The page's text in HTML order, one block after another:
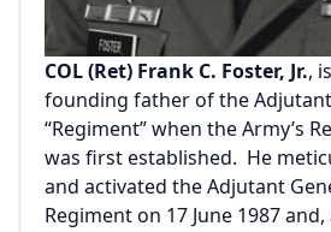
COL (Ret) Frank C. Foster, Jr.,
founding father of the Adjutant
“Regiment” when the Army’s
was first established. He
and activated the Adjutant
Regiment on 17 June 1987